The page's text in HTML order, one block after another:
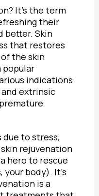
? It’s the term
their
better. Skin
that restores
the skin
popular
indications
extrinsic
due to stress,
rejuvenation
hero to rescue
body). It’s
is a